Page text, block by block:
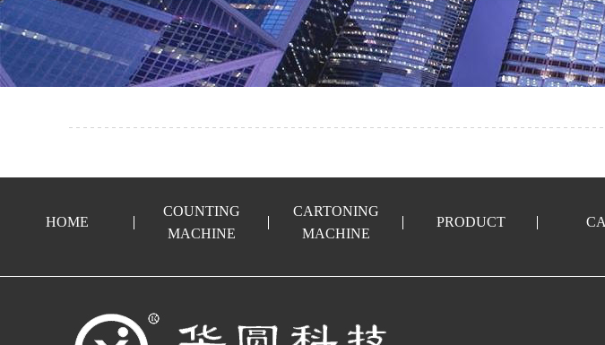
HOME
COUNTING
MACHINE
CARTONING
MACHINE
PRODUCT